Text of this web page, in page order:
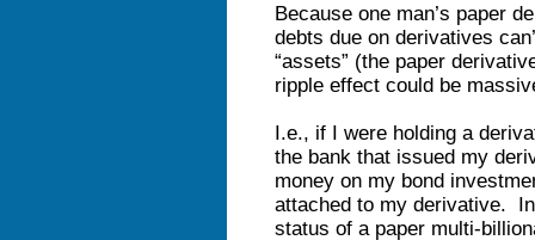
Because one man’s paper
debts due on derivatives
“assets” (the paper
ripple effect could be
I.e., if I were holding a
the bank that issued my
money on my bond
attached to my derivative.
status of a paper multi-